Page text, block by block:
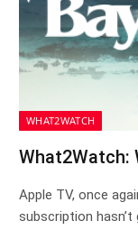
WHAT2WATCH
What2Watch:
Apple TV, once
subscription hasn’t